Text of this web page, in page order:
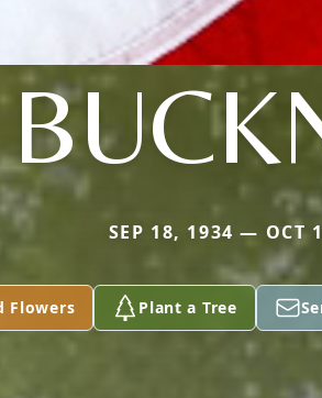
SEP 18, 1934 — OCT
Flowers Plant a Tree